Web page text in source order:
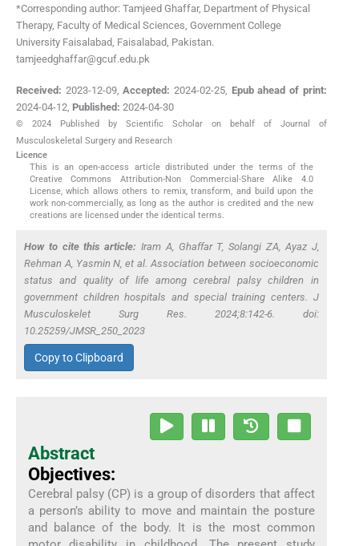
*Corresponding author: Tamjeed Ghaffar, Department of Physical
Therapy, Faculty of Medical Sciences, Government College
University Faisalabad, Faisalabad, Pakistan.
tamjeedghaffar@gcuf.edu.pk
Received: 2023-12-09,Accepted: 2024-02-25, Epub ahead of print:
2024-04-12 Published: 2024-04-30
© 2024 Published by Scientific Scholar on behalf of Journal of
Musculoskeletal Surgery and Research
Licence
This is an open-access article distributed under the terms of the
Creative Commons Attribution-Non Commercial-Share Alike 4.0
License, which allows others to remix, transform, and build upon the
work non-commercially, as long as the author is credited and the new
creations are licensed under the identical terms.
How to cite this article: Iram A, Ghaffar T, Solangi ZA, Ayaz J,
Rehman A, Yasmin N,et al . Association between socioeconomic
status and quality of life among cerebral palsy children in
government children hospitals and special training centers. J
Musculoskelet Surg Res. 2024;8:142-6. doi:
10.25259/JMSR_250_2023
Copy to Clipboard
Abstract
Objectives:
Cerebral palsy (CP) is a group of disorders that affect
a person’s ability to move and maintain the posture
and balance of the body. It is the most common